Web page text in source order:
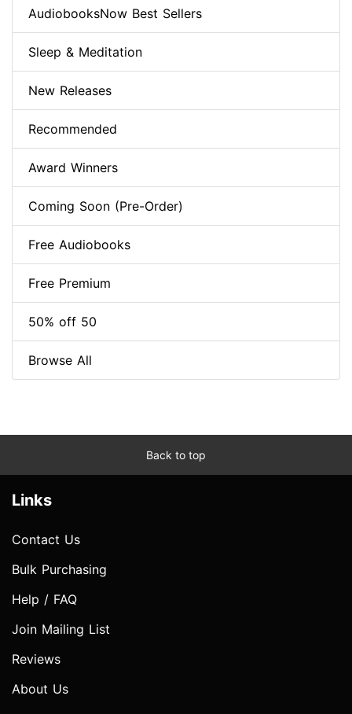
AudiobooksNow Best Sellers
Sleep & Meditation
New Releases
Recommended
Award Winners
Coming Soon (Pre-Order)
Free Audiobooks
Free Premium
50% off 50
Browse All
Back to top
Links
Contact Us
Bulk Purchasing
Help / FAQ
Join Mailing List
Reviews
About Us